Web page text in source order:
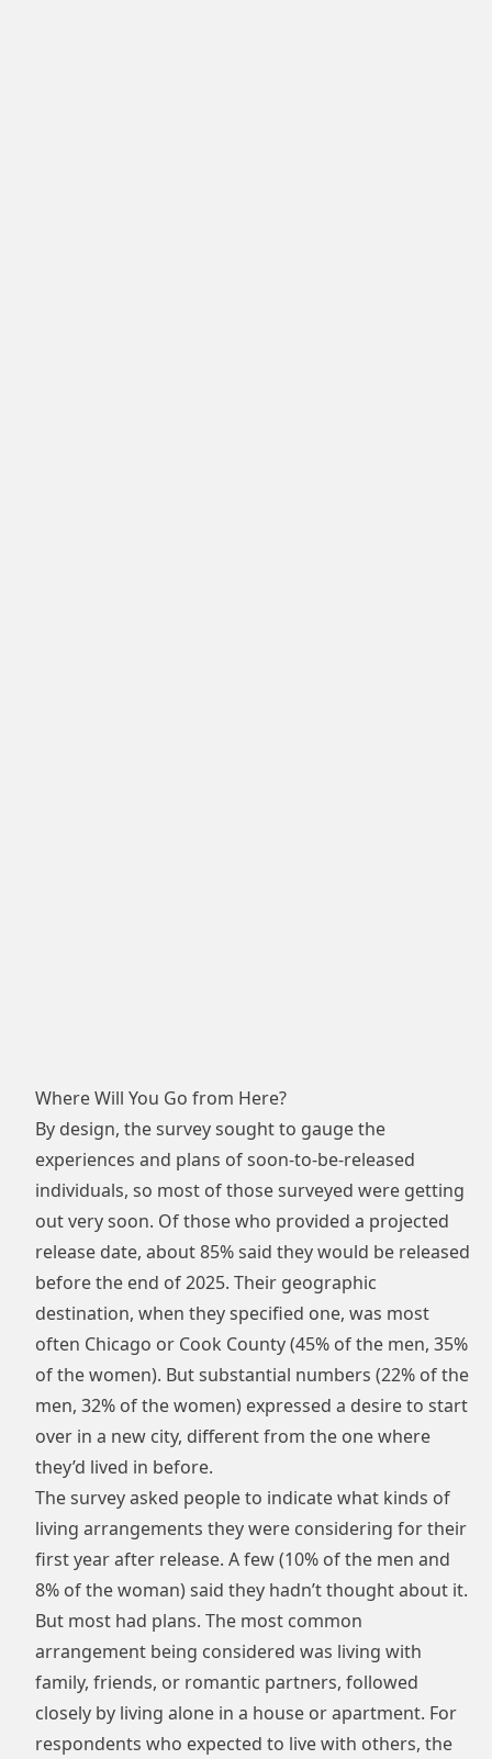
Where Will You Go from Here?
By design, the survey sought to gauge the
experiences and plans of soon-to-be-released
individuals, so most of those surveyed were getting
out very soon. Of those who provided a projected
release date, about 85% said they would be released
before the end of 2025. Their geographic
destination, when they specified one, was most
often Chicago or Cook County (45% of the men, 35%
of the women). But substantial numbers (22% of the
men, 32% of the women) expressed a desire to start
over in a new city, different from the one where
they’d lived in before.
The survey asked people to indicate what kinds of
living arrangements they were considering for their
first year after release. A few (10% of the men and
8% of the woman) said they hadn’t thought about it.
But most had plans. The most common
arrangement being considered was living with
family, friends, or romantic partners, followed
closely by living alone in a house or apartment. For
respondents who expected to live with others, the